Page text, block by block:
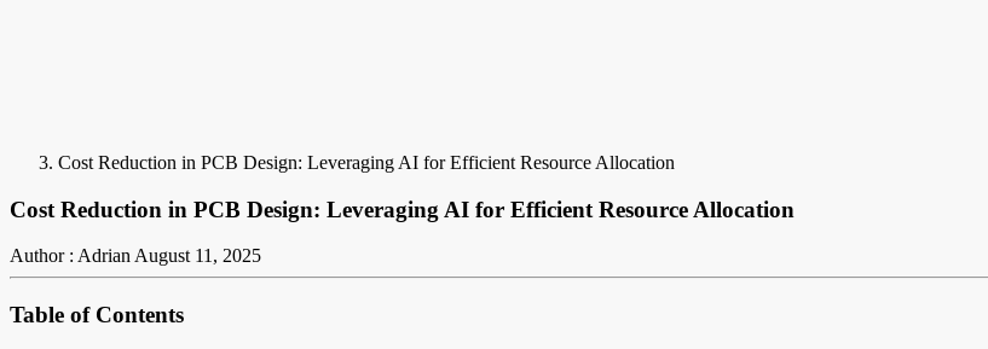
Cost Reduction in PCB Design: Leveraging AI for Efficient Resource Allocation
Cost Reduction in PCB Design: Leveraging AI for Efficient Resource Allocation
Author : AdrianAugust 11, 2025
Table of Contents